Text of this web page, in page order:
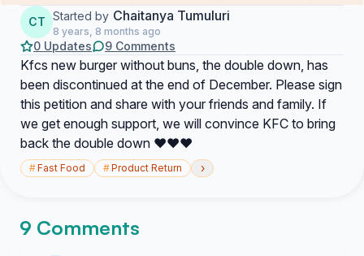
CT Started by Chaitanya Tumuluri
8 years, 8 months ago
0 Updates 9 Comments
Kfcs new burger without buns, the double down, has
been discontinued at the end of December. Please sign
this petition and share with your friends and family. If
we get enough support, we will convince KFC to bring
back the double down ❤️❤️❤️
#Fast Food #Product Return ›
9 Comments